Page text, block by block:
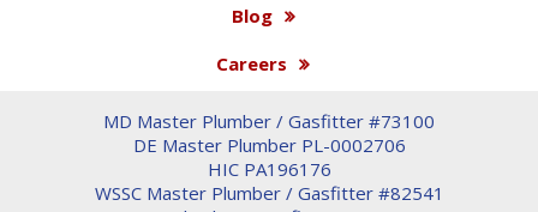
Blog
Careers
MD Master Plumber / Gasfitter #73100
DE Master Plumber PL-0002706
HIC PA196176
WSSC Master Plumber / Gasfitter #82541